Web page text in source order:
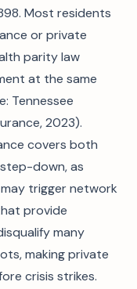
Most residents
or private
parity law
at the same
Tennessee
2023).
covers both
down, as
trigger network
provide
many
making private
crisis strikes.